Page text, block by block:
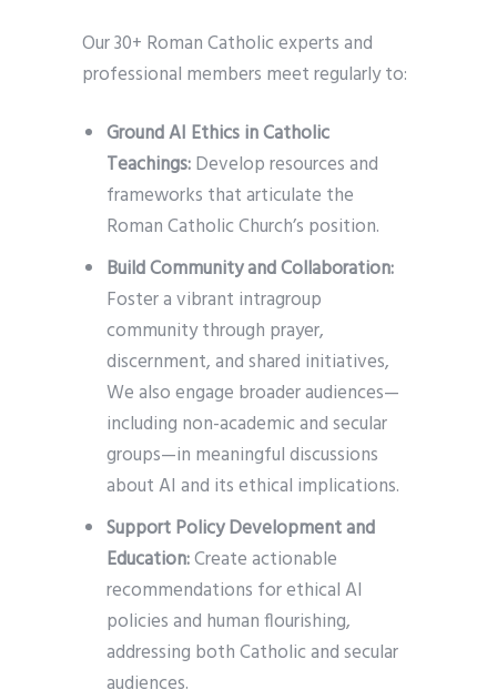
Our 30+ Roman Catholic experts and
professional members meet regularly to:
Ground AI Ethics in Catholic
Teachings:Develop resources and
frameworks that articulate the
Roman Catholic Church’s position.
Build Community and Collaboration:
Foster a vibrant intragroup
community through prayer,
discernment, and shared initiatives,
We also engage broader audiences—
including non-academic and secular
groups—in meaningful discussions
about AI and its ethical implications.
Support Policy Development and
Education:Create actionable
recommendations for ethical AI
policies and human flourishing,
addressing both Catholic and secular
audiences.